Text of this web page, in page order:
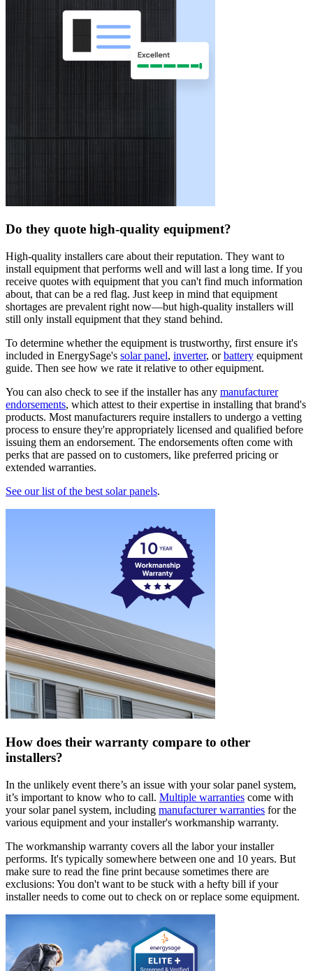
Do they quote high-quality equipment?
High-quality installers care about their reputation. They want to
install equipment that performs well and will last a long time. If you
receive quotes with equipment that you can't find much information
about, that can be a red flag. Just keep in mind that equipment
shortages are prevalent right now—but high-quality installers will
still only install equipment that they stand behind.
To determine whether the equipment is trustworthy, first ensure it's
included in EnergySage's solar panel, inverter, orbattery equipment
guide. Then see how we rate it relative to other equipment.
You can also check to see if the installer has any manufacturer
endorsements, which attest to their expertise in installing that brand's
products. Most manufacturers require installers to undergo a vetting
process to ensure they're appropriately licensed and qualified before
issuing them an endorsement. The endorsements often come with
perks that are passed on to customers, like preferred pricing or
extended warranties.
See our list of the best solar panels.
How does their warranty compare to other
installers?
In the unlikely event there’s an issue with your solar panel system,
it’s important to know who to call. Multiple warranties come with
your solar panel system, including manufacturer warranties for the
various equipment and your installer's workmanship warranty.
The workmanship warranty covers all the labor your installer
performs. It's typically somewhere between one and 10 years. But
make sure to read the fine print because sometimes there are
exclusions: You don't want to be stuck with a hefty bill if your
installer needs to come out to check on or replace some equipment.